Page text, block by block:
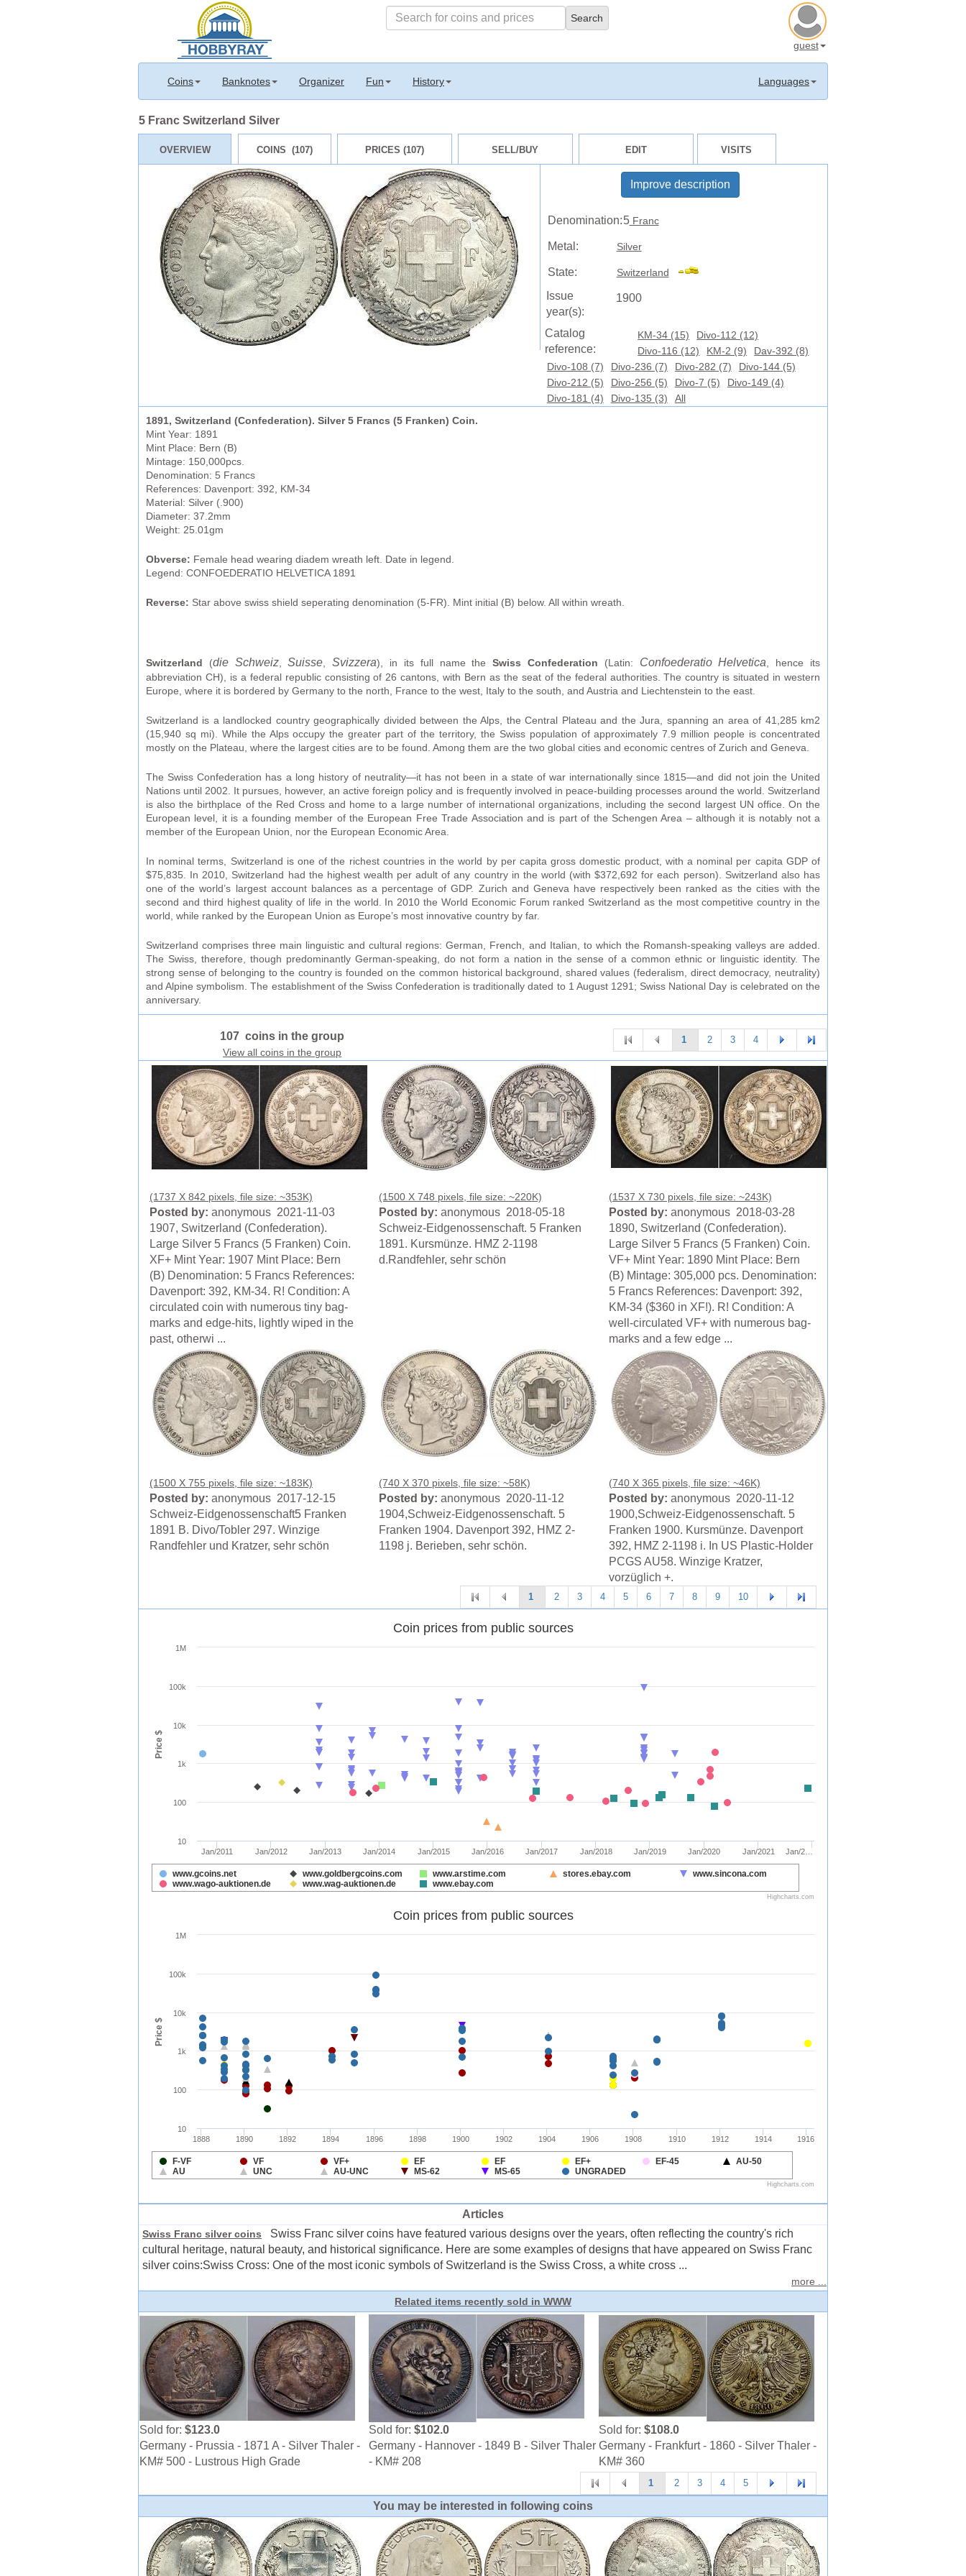
guest
Coins Banknotes Organizer Fun History Languages
5 Franc Switzerland Silver
OVERVIEW COINS (107) PRICES (107) SELL/BUY EDIT VISITS
Improve description
Denomination:5Franc
Metal: Silver
State: Switzerland
Issue
year(s):
1900
Catalog
reference:
KM-34 (15)
Divo-112 (12)
Divo-116 (12)
KM-2 (9)
Dav-392 (8)
Divo-108 (7)
Divo-236 (7) Divo-282 (7)
Divo-144 (5)
Divo-212 (5)
Divo-256 (5) Divo-7 (5)
Divo-149 (4)
Divo-181 (4)
Divo-135 (3) All
1891, Switzerland (Confederation). Silver 5 Francs (5 Franken) Coin.
Mint Year: 1891
Mint Place: Bern (B)
Mintage: 150,000pcs.
Denomination: 5 Francs
References: Davenport: 392, KM-34
Material: Silver (.900)
Diameter: 37.2mm
Weight: 25.01gm
Obverse: Female head wearing diadem wreath left. Date in legend.
Legend: CONFOEDERATIO HELVETICA 1891
Reverse: Star above swiss shield seperating denomination (5-FR). Mint initial (B) below. All within wreath.
Switzerland (die Schweiz,Suisse,Svizzera), in its full name theSwiss Confederation (Latin: Confoederatio Helvetica, hence its
abbreviation CH), is a federal republic consisting of 26 cantons, with Bern as the seat of the federal authorities. The country is situated in western
Europe, where it is bordered by Germany to the north, France to the west, Italy to the south, and Austria and Liechtenstein to the east.
Switzerland is a landlocked country geographically divided between the Alps, the Central Plateau and the Jura, spanning an area of 41,285 km2
(15,940 sq mi). While the Alps occupy the greater part of the territory, the Swiss population of approximately 7.9 million people is concentrated
mostly on the Plateau, where the largest cities are to be found. Among them are the two global cities and economic centres of Zurich and Geneva.
The Swiss Confederation has a long history of neutrality—it has not been in a state of war internationally since 1815—and did not join the United
Nations until 2002. It pursues, however, an active foreign policy and is frequently involved in peace-building processes around the world. Switzerland
is also the birthplace of the Red Cross and home to a large number of international organizations, including the second largest UN office. On the
European level, it is a founding member of the European Free Trade Association and is part of the Schengen Area – although it is notably not a
member of the European Union, nor the European Economic Area.
In nominal terms, Switzerland is one of the richest countries in the world by per capita gross domestic product, with a nominal per capita GDP of
$75,835. In 2010, Switzerland had the highest wealth per adult of any country in the world (with $372,692 for each person). Switzerland also has
one of the world’s largest account balances as a percentage of GDP. Zurich and Geneva have respectively been ranked as the cities with the
second and third highest quality of life in the world. In 2010 the World Economic Forum ranked Switzerland as the most competitive country in the
world, while ranked by the European Union as Europe’s most innovative country by far.
Switzerland comprises three main linguistic and cultural regions: German, French, and Italian, to which the Romansh-speaking valleys are added.
The Swiss, therefore, though predominantly German-speaking, do not form a nation in the sense of a common ethnic or linguistic identity. The
strong sense of belonging to the country is founded on the common historical background, shared values (federalism, direct democracy, neutrality)
and Alpine symbolism. The establishment of the Swiss Confederation is traditionally dated to 1 August 1291; Swiss National Day is celebrated on the
anniversary.
107 coins in the group
View all coins in the group
1 2 3 4
(1737 X 842 pixels, file size: ~353K)
Posted by: anonymous 2021-11-03
1907, Switzerland (Confederation).
Large Silver 5 Francs (5 Franken) Coin.
XF+ Mint Year: 1907 Mint Place: Bern
(B) Denomination: 5 Francs References:
Davenport: 392, KM-34. R! Condition: A
circulated coin with numerous tiny bag-
marks and edge-hits, lightly wiped in the
past, otherwi ...
(1500 X 748 pixels, file size: ~220K)
Posted by: anonymous 2018-05-18
Schweiz-Eidgenossenschaft. 5 Franken
1891. Kursmünze. HMZ 2-1198
d.Randfehler, sehr schön
(1537 X 730 pixels, file size: ~243K)
Posted by: anonymous 2018-03-28
1890, Switzerland (Confederation).
Large Silver 5 Francs (5 Franken) Coin.
VF+ Mint Year: 1890 Mint Place: Bern
(B) Mintage: 305,000 pcs. Denomination:
5 Francs References: Davenport: 392,
KM-34 ($360 in XF!). R! Condition: A
well-circulated VF+ with numerous bag-
marks and a few edge ...
(1500 X 755 pixels, file size: ~183K)
Posted by: anonymous 2017-12-15
Schweiz-Eidgenossenschaft5 Franken
1891 B. Divo/Tobler 297. Winzige
Randfehler und Kratzer, sehr schön
(740 X 370 pixels, file size: ~58K)
Posted by: anonymous 2020-11-12
1904,Schweiz-Eidgenossenschaft. 5
Franken 1904. Davenport 392, HMZ 2-
1198 j. Berieben, sehr schön.
(740 X 365 pixels, file size: ~46K)
Posted by: anonymous 2020-11-12
1900,Schweiz-Eidgenossenschaft. 5
Franken 1900. Kursmünze. Davenport
392, HMZ 2-1198 i. In US Plastic-Holder
PCGS AU58. Winzige Kratzer,
vorzüglich +.
1 2 3 4 5 6 7 8 9 10
Articles
Swiss Franc silver coins Swiss Franc silver coins have featured various designs over the years, often reflecting the country's rich
cultural heritage, natural beauty, and historical significance. Here are some examples of designs that have appeared on Swiss Franc
silver coins:Swiss Cross: One of the most iconic symbols of Switzerland is the Swiss Cross, a white cross ...
more ...
Related items recently sold in WWW
Sold for: $123.0
Germany - Prussia - 1871 A - Silver Thaler -
KM# 500 - Lustrous High Grade
Sold for:$102.0
Germany - Hannover - 1849 B - Silver Thaler
- KM# 208
Sold for: $108.0
Germany - Frankfurt - 1860 - Silver Thaler -
KM# 360
1 2 3 4 5
You may be interested in following coins